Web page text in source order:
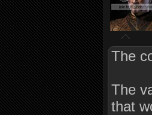
The
The
that